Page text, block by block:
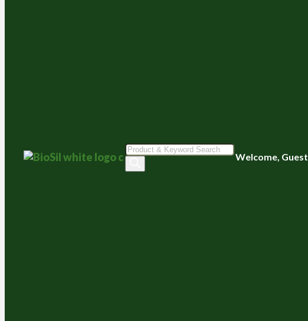
Products
search
Welcome, Guest